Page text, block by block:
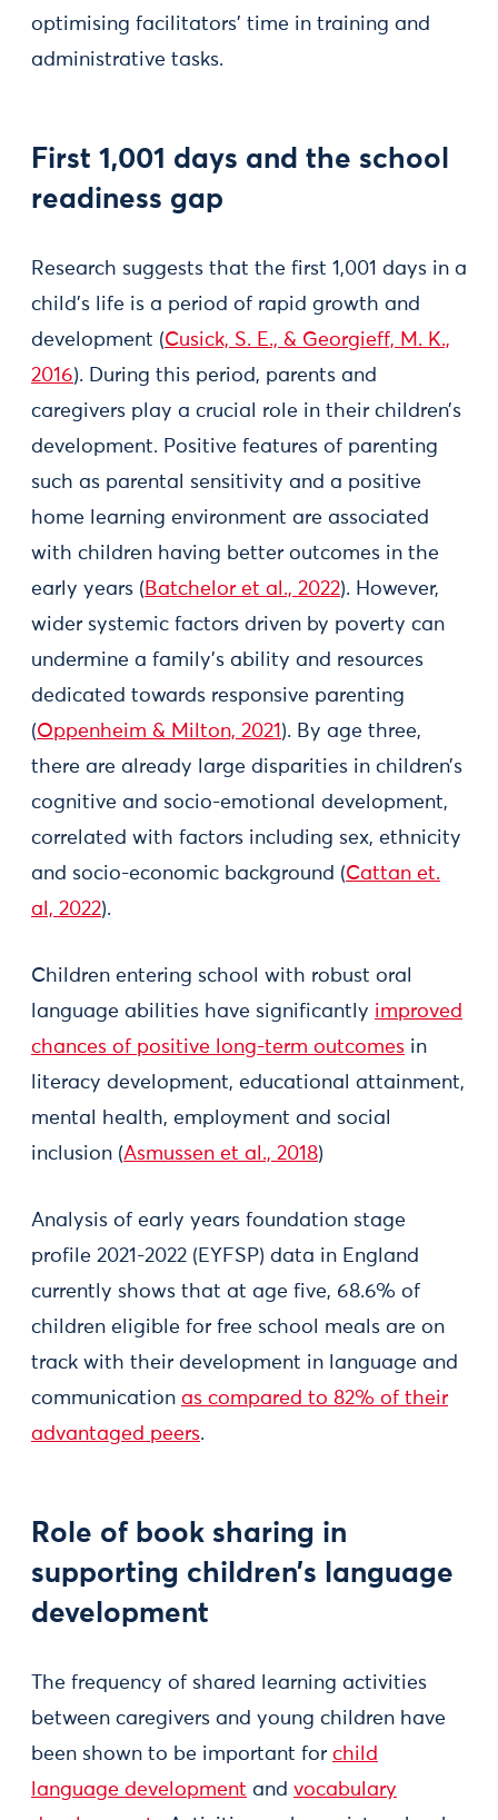
optimising facilitators’ time in training and
administrative tasks.
First 1,001 days and the school
readiness gap
Research suggests that the first 1,001 days in a
child’s life is a period of rapid growth and
development (Cusick, S. E., & Georgieff, M. K.,
2016). During this period, parents and
caregivers play a crucial role in their children’s
development. Positive features of parenting
such as parental sensitivity and a positive
home learning environment are associated
with children having better outcomes in the
early years ( Batchelor et al., 2022). However,
wider systemic factors driven by poverty can
undermine a family’s ability and resources
dedicated towards responsive parenting
(Oppenheim & Milton, 2021 ). By age three,
there are already large disparities in children’s
cognitive and socio-emotional development,
correlated with factors including sex, ethnicity
and socio-economic background (Cattan et.
al, 2022).
Children entering school with robust oral
language abilities have significantly improved
chances of positive long-term outcomes in
literacy development, educational attainment,
mental health, employment and social
inclusion (Asmussen et al., 2018)
Analysis of early years foundation stage
profile 2021-2022 (EYFSP) data in England
currently shows that at age five, 68.6% of
children eligible for free school meals are on
track with their development in language and
communication as compared to 82% of their
advantaged peers.
Role of book sharing in
supporting children’s language
development
The frequency of shared learning activities
between caregivers and young children have
been shown to be important for child
language development and vocabulary